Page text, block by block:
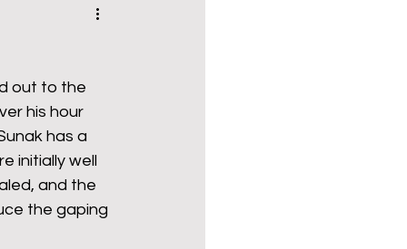
poetry
out to the
his hour
has a
initially well
and the
the gaping